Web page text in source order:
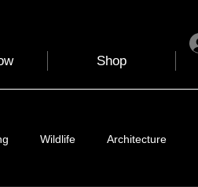
Shop
Wildlife Architecture